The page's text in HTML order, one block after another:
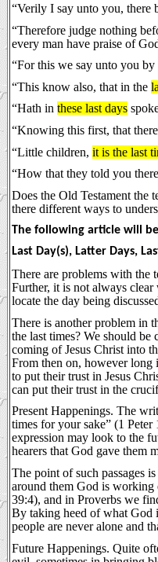
“Verily I say unto you, there
“Therefore judge nothing
every man have praise of
“For this we say unto you
“This know also, that in the
“Hath in these last days
“Knowing this first, that
“Little children, it is the last
“How that they told you
Does the Old Testament the
there different ways to
The following article will
Last Day(s), Latter Days,
There are problems with the
Further, it is not always clear
locate the day being
There is another problem in
the last times? We should
coming of Jesus Christ into
From then on, however long
to put their trust in Jesus
can put their trust in the
Present Happenings. The
times for your sake” (1
expression may look to the
hearers that God gave them
The point of such passages
around them God is working
39:4), and in Proverbs we
By taking heed of what God
people are never alone and
Future Happenings. Quite